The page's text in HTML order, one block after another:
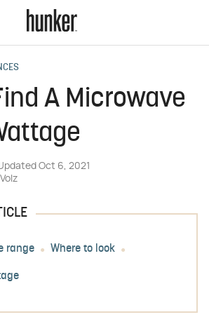
A Microwave
Oct 6, 2021
range Where to look